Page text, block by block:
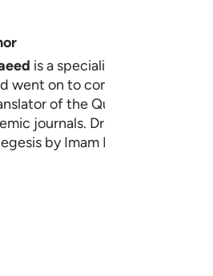
is a specialist in Tafsir and
went on to complete a PhD at
of the Qur’an. He has
journals. Dr. Sohaib has
by Imam Razi. He is the